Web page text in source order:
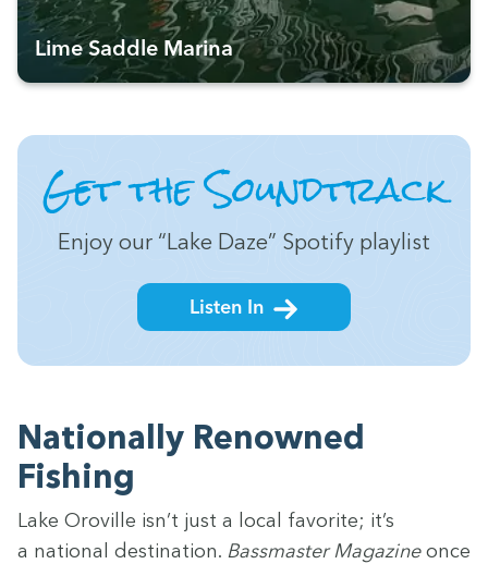
Lime Saddle Marina
Get the Soundtrack
Enjoy our “Lake Daze” Spo­ti­fy playlist
Listen In
Nation­al­ly Renowned
Fishing
Lake Oroville isn’t just a local favorite; it’s
a nation­al des­ti­na­tion. Bass­mas­ter Mag­a­zineonce